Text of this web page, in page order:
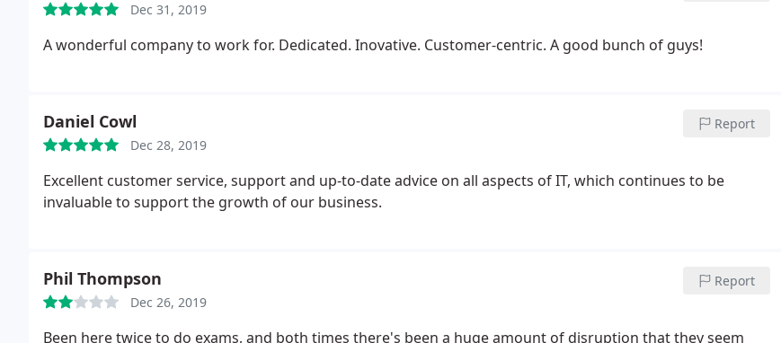
Dec 31, 2019
A wonderful company to work for. Dedicated. Inovative. Customer-centric. A good bunch of guys!
Daniel Cowl
Dec 28, 2019
Report
Excellent customer service, support and up-to-date advice on all aspects of IT, which continues to be
invaluable to support the growth of our business.
Phil Thompson
Dec 26, 2019
Report
Been here twice to do exams, and both times there's been a huge amount of disruption that they seem